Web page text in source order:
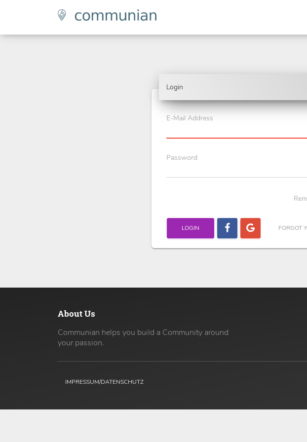
Login
E-Mail Address
Password
LOGIN FORGOT
About Us
Communian helps you build a Community around
your passion.
IMPRESSUM/DATENSCHUTZ